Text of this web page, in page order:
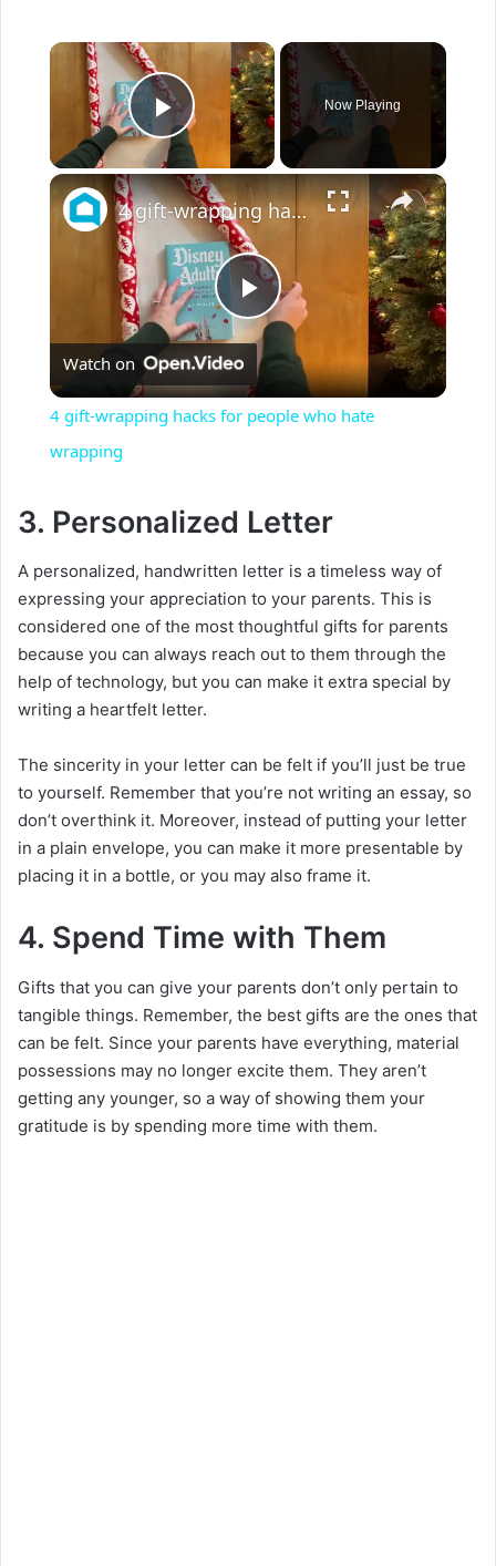
×
Play Video
Now Playing
×
P
l
y
V
i
e
o
4 gift-wrapping hacks for people who hate wrapping
Watch on
4 gift-wrapping hacks for people who hate
wrapping
3. Personalized Letter
A personalized, handwritten letter is a timeless way of
expressing your appreciation to your parents. This is
considered one of the most thoughtful gifts for parents
because you can always reach out to them through the
help of technology, but you can make it extra special by
writing a heartfelt letter.
The sincerity in your letter can be felt if you’ll just be true
to yourself. Remember that you’re not writing an essay, so
don’t overthink it. Moreover, instead of putting your letter
in a plain envelope, you can make it more presentable by
placing it in a bottle, or you may also frame it.
4. Spend Time with Them
Gifts that you can give your parents don’t only pertain to
tangible things. Remember, the best gifts are the ones that
can be felt. Since your parents have everything, material
possessions may no longer excite them. They aren’t
getting any younger, so a way of showing them your
gratitude is by spending more time with them.